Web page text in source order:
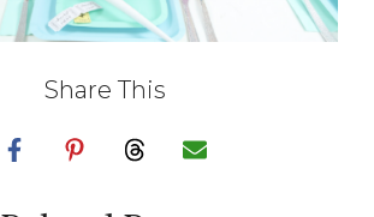
Share This